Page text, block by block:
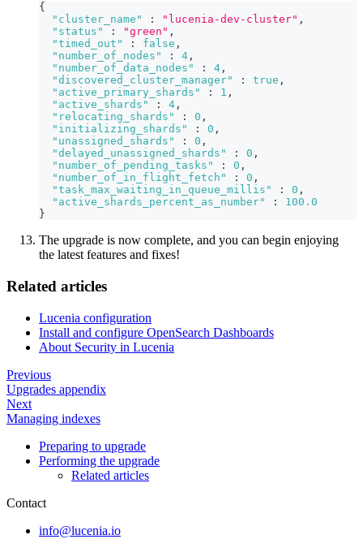
{
"cluster_name"
: "lucenia-dev-cluster" ,
"status"
: "green" ,
"timed_out"
: false ,
"number_of_nodes"
: 4 ,
"number_of_data_nodes"
: 4 ,
"discovered_cluster_manager"
: true ,
"active_primary_shards"
: 1 ,
"active_shards"
: 4 ,
"relocating_shards"
: 0 ,
"initializing_shards"
: 0 ,
"unassigned_shards"
: 0 ,
"delayed_unassigned_shards"
: 0 ,
"number_of_pending_tasks"
: 0 ,
"number_of_in_flight_fetch"
: 0 ,
"task_max_waiting_in_queue_millis"
: 0 ,
"active_shards_percent_as_number"
:
100.0
}
The upgrade is now complete, and you can begin enjoying
the latest features and fixes!
Related articles
Lucenia configuration
Install and configure OpenSearch Dashboards
About Security in Lucenia
Previous
Upgrades appendix
Next
Managing indexes
Preparing to upgrade
Performing the upgrade
Related articles
Contact
info@lucenia.io